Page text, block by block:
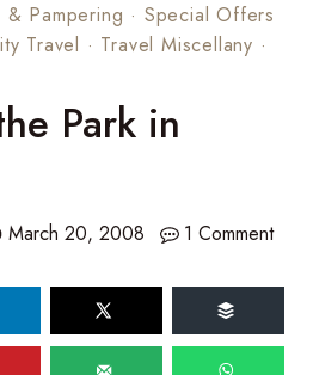
& Pampering · Special Offers
Travel · Travel Miscellany ·
Park in
March 20, 2008 1 Comment